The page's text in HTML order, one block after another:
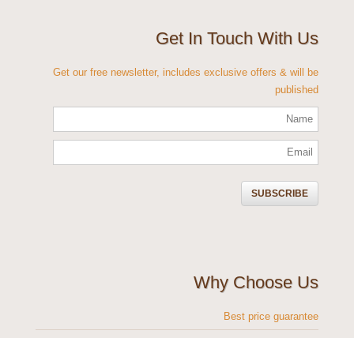
Get In Touch With Us
Get our free newsletter, includes exclusive offers & will be
published
Why Choose Us
Best price guarantee